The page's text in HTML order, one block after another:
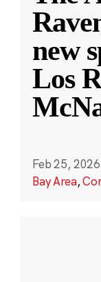
new
Los
Feb 25, 2026
Bay Area,